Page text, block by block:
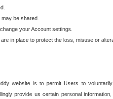
be shared.
your Account settings.
in place to protect the loss, misuse or
website is to permit Users to
provide us certain personal